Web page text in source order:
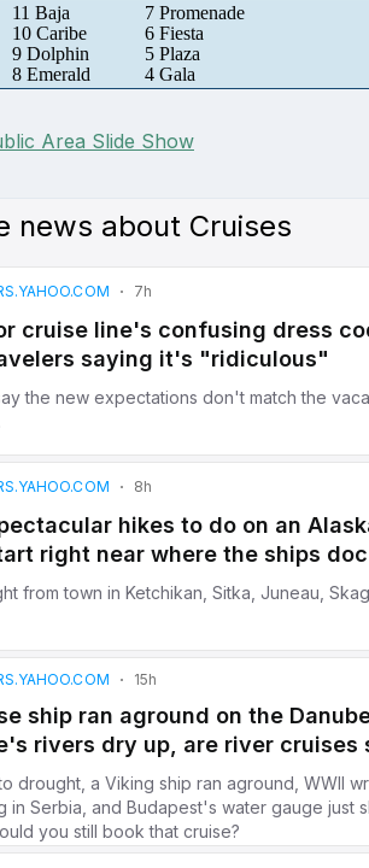
11 Baja
7 Promenade
10 Caribe
6 Fiesta
9 Dolphin
5 Plaza
8 Emerald 4 Gala
Area Slide Show